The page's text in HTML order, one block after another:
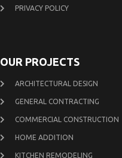
PRIVACY POLICY
OUR PROJECTS
ARCHITECTURAL DESIGN
GENERAL CONTRACTING
COMMERCIAL CONSTRUCTION
HOME ADDITION
KITCHEN REMODELING